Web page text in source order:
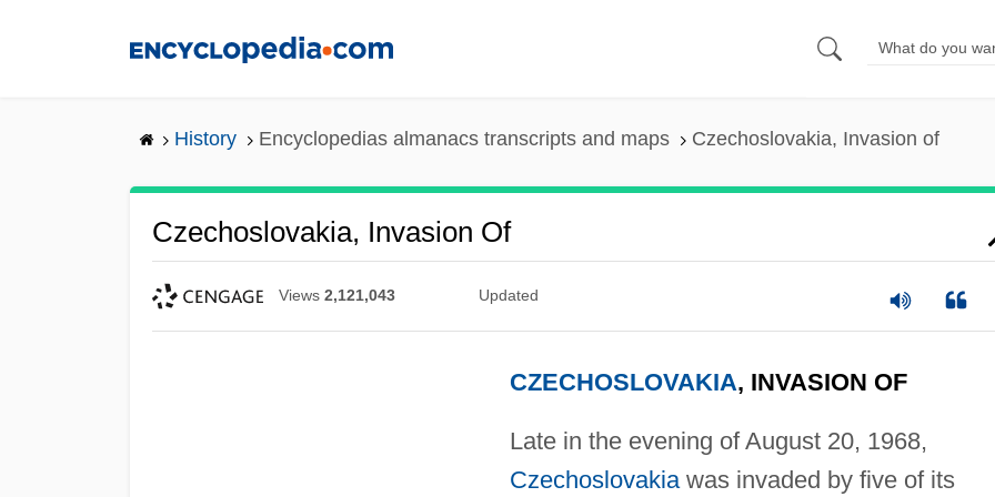
History Encyclopedias almanacs transcripts and maps Czechoslovakia, Invasion of
Czechoslovakia, Invasion Of
Views 2,121,043 Updated
CZECHOSLOVAKIA, INVASION OF
Late in the evening of August 20, 1968,
Czechoslovakiawas invaded by five of its